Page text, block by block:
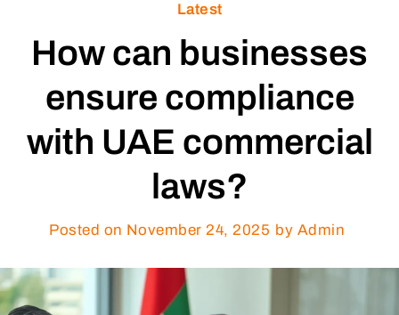
Latest
How can businesses
ensure compliance
with UAE commercial
laws?
Posted on November 24, 2025 by Admin